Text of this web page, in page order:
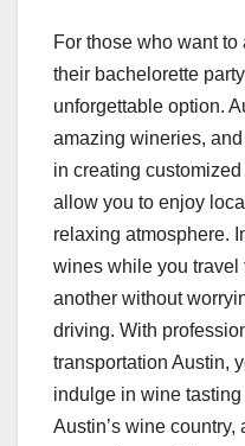
For those who want
their bachelorette
unforgettable option.
amazing wineries,
in creating
allow you to enjoy
relaxing atmosphere.
wines while you travel
another without
driving. With
transportation Austin,
indulge in wine
Austin’s wine